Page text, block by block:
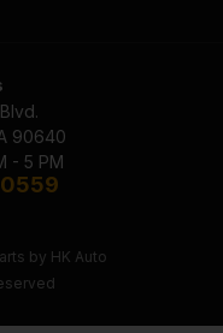
90640
- 5 PM
by HK Auto